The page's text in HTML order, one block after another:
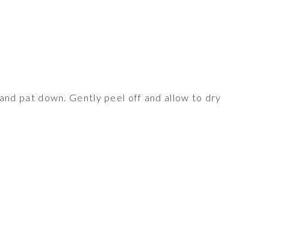
and pat down. Gently peel off and allow to dry